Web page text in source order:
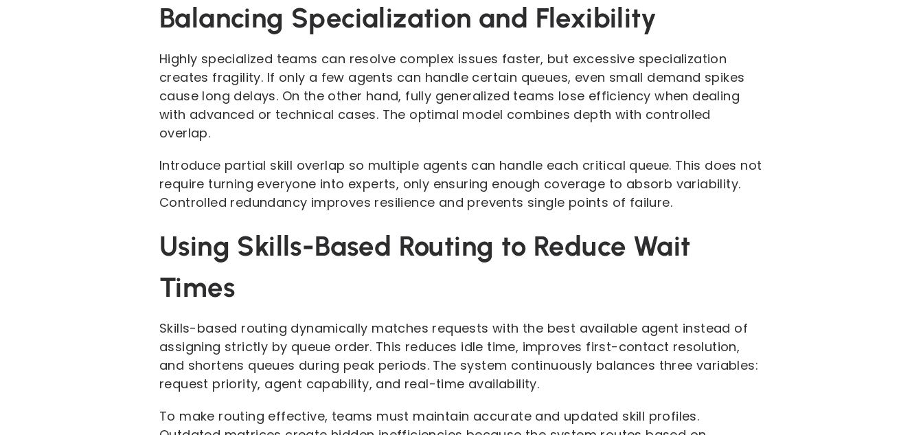
Balancing Specialization and Flexibility
Highly specialized teams can resolve complex issues faster, but excessive specialization
creates fragility. If only a few agents can handle certain queues, even small demand spikes
cause long delays. On the other hand, fully generalized teams lose efficiency when dealing
with advanced or technical cases. The optimal model combines depth with controlled
overlap.
Introduce partial skill overlap so multiple agents can handle each critical queue. This does not
require turning everyone into experts, only ensuring enough coverage to absorb variability.
Controlled redundancy improves resilience and prevents single points of failure.
Using Skills-Based Routing to Reduce Wait
Times
Skills-based routing dynamically matches requests with the best available agent instead of
assigning strictly by queue order. This reduces idle time, improves first-contact resolution,
and shortens queues during peak periods. The system continuously balances three variables:
request priority, agent capability, and real-time availability.
To make routing effective, teams must maintain accurate and updated skill profiles.